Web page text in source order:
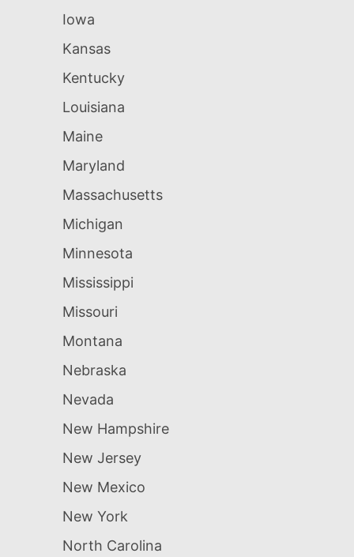
Iowa
Kansas
Kentucky
Louisiana
Maine
Maryland
Massachusetts
Michigan
Minnesota
Mississippi
Missouri
Montana
Nebraska
Nevada
New Hampshire
New Jersey
New Mexico
New York
North Carolina